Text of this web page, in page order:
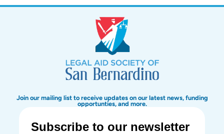
Join our mailing list to receive updates on our latest news, funding
opportunties, and more.